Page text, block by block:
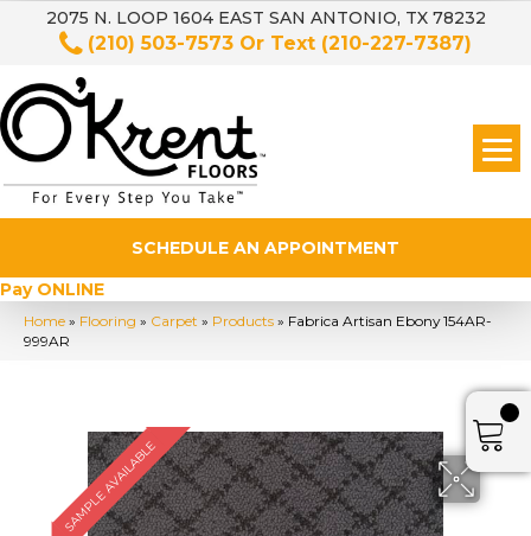
2075 N. LOOP 1604 EAST SAN ANTONIO, TX 78232
(210) 503-7573 Or Text (210-227-7387)
SCHEDULE AN APPOINTMENT
Pay ONLINE
Home » Flooring » Carpet » Products » Fabrica Artisan Ebony 154AR-
999AR
SAMPLE AVAILABLE